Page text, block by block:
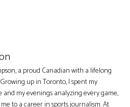
a proud Canadian with a lifelong
up in Toronto, I spent my
my evenings analyzing every game,